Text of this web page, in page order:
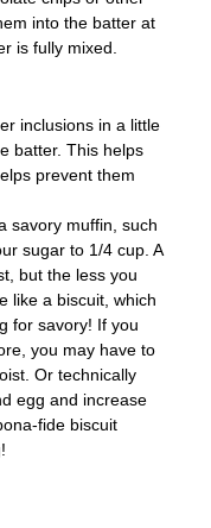
into the batter at
is fully mixed.
inclusions in a little
batter. This helps
prevent them
savory muffin, such
sugar to 1/4 cup. A
but the less you
like a biscuit, which
for savory! If you
you may have to
Or technically
egg and increase
fide biscuit